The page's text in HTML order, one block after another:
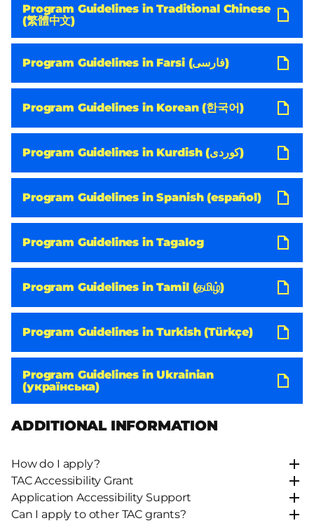
Program Guidelines in Traditional Chinese
(繁體中文)
Program Guidelines in Farsi (فارسی)
Program Guidelines in Korean (한국어)
Program Guidelines in Kurdish (کوردی)
Program Guidelines in Spanish (español)
Program Guidelines in Tagalog
Program Guidelines in Tamil (தமிழ்)
Program Guidelines in Turkish (Türkçe)
Program Guidelines in Ukrainian
(українська)
ADDITIONAL INFORMATION
How do I apply?
TAC Accessibility Grant
Application Accessibility Support
Can I apply to other TAC grants?